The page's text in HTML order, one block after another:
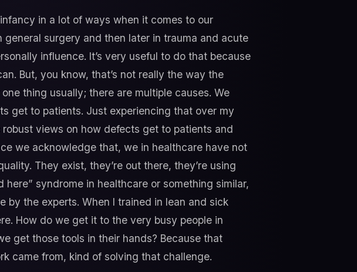
in a lot of ways when it comes to our
surgery and then later in trauma and acute
influence. It’s very useful to do that because
But, you know, that’s not really the way the
thing usually; there are multiple causes. We
get to patients. Just experiencing that over my
views on how defects get to patients and
we acknowledge that, we in healthcare have not
They exist, they’re out there, they’re using
syndrome in healthcare or something similar,
by the experts. When I trained in lean and sick
How do we get it to the very busy people in
get those tools in their hands? Because that
came from, kind of solving that challenge.